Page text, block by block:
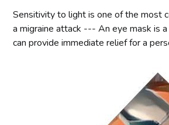
Sensitivity to light is one of the most
a migraine attack --- An eye mask is
can provide immediate relief for a